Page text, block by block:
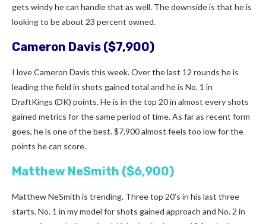
gets windy he can handle that as well. The downside is that he is
looking to be about 23 percent owned.
Cameron Davis ($7,900)
I love Cameron Davis this week. Over the last 12 rounds he is
leading the field in shots gained total and he is No. 1 in
DraftKings (DK) points. He is in the top 20 in almost every shots
gained metrics for the same period of time. As far as recent form
goes, he is one of the best. $7,900 almost feels too low for the
points he can score.
Matthew NeSmith ($6,900)
Matthew NeSmith is trending. Three top 20’s in his last three
starts. No. 1 in my model for shots gained approach and No. 2 in